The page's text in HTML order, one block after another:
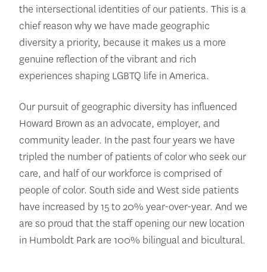
the intersectional identities of our patients. This is a
chief reason why we have made geographic
diversity a priority, because it makes us a more
genuine reflection of the vibrant and rich
experiences shaping LGBTQ life in America.
Our pursuit of geographic diversity has influenced
Howard Brown as an advocate, employer, and
community leader. In the past four years we have
tripled the number of patients of color who seek our
care, and half of our workforce is comprised of
people of color. South side and West side patients
have increased by 15 to 20% year-over-year. And we
are so proud that the staff opening our new location
in Humboldt Park are 100% bilingual and bicultural.